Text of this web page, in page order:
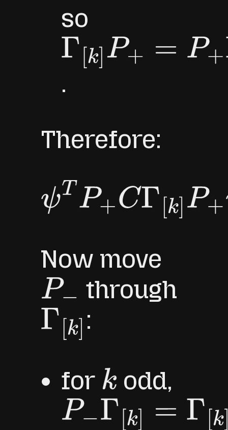
so
Γ[k]P+= P+Γ[k]
.
Therefore:
ψTP+C Γ[k]P+ψ=
Now move
P− through
Γ[k]:
for k odd,
P−Γ[k]= Γ[k ]P+